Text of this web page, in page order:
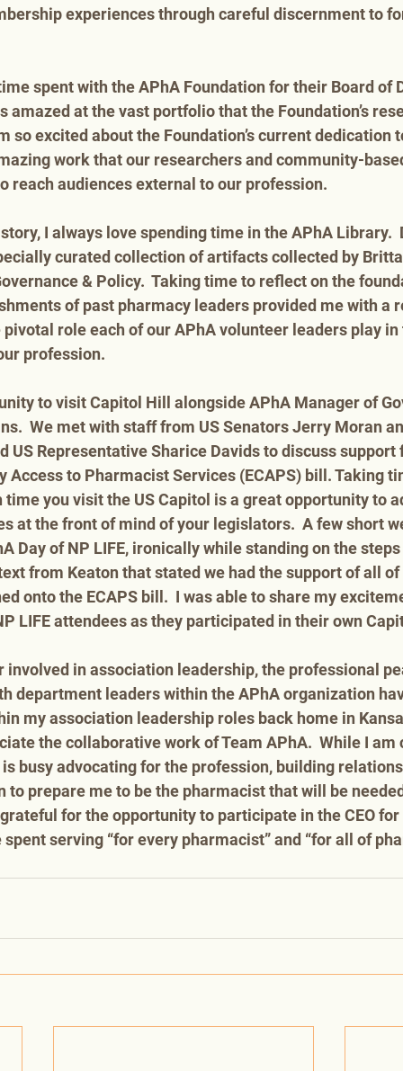
experiences through careful discernment to
spent with the APhA Foundation for their Board of
amazed at the vast portfolio that the Foundation’s
so excited about the Foundation’s current dedication
work that our researchers and community-
reach audiences external to our profession.
I always love spending time in the APhA Library.
curated collection of artifacts collected by
& Policy.  Taking time to reflect on the
of past pharmacy leaders provided me with a
role each of our APhA volunteer leaders play
profession.
to visit Capitol Hill alongside APhA Manager of
We met with staff from US Senators Jerry Moran
US Representative Sharice Davids to discuss
Access to Pharmacist Services (ECAPS) bill. Taking
you visit the US Capitol is a great opportunity to
at the front of mind of your legislators.  A few short
Day of NP LIFE, ironically while standing on the
from Keaton that stated we had the support of all
onto the ECAPS bill.  I was able to share my
LIFE attendees as they participated in their own
involved in association leadership, the professional
department leaders within the APhA organization
my association leadership roles back home in
the collaborative work of Team APhA.  While I
busy advocating for the profession, building
to prepare me to be the pharmacist that will be
grateful for the opportunity to participate in the CEO
serving “for every pharmacist” and “for all of